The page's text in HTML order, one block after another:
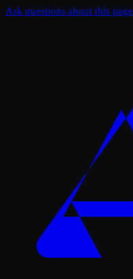
Ask questions about this page